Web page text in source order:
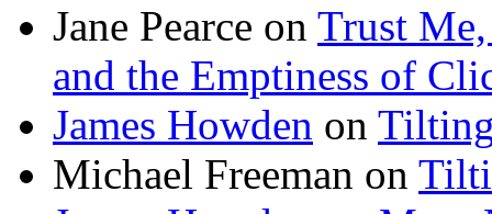
Jane Pearce on Trust Me,
and the Emptiness of
James Howden on
Michael Freeman on